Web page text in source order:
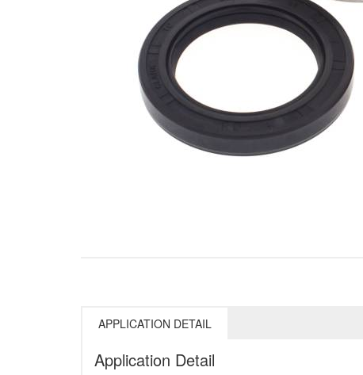
APPLICATION DETAIL
Application Detail